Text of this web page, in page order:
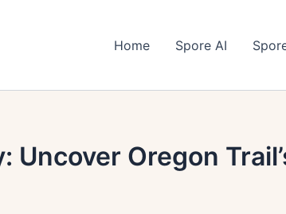
Home Spore AI
Uncover Oregon